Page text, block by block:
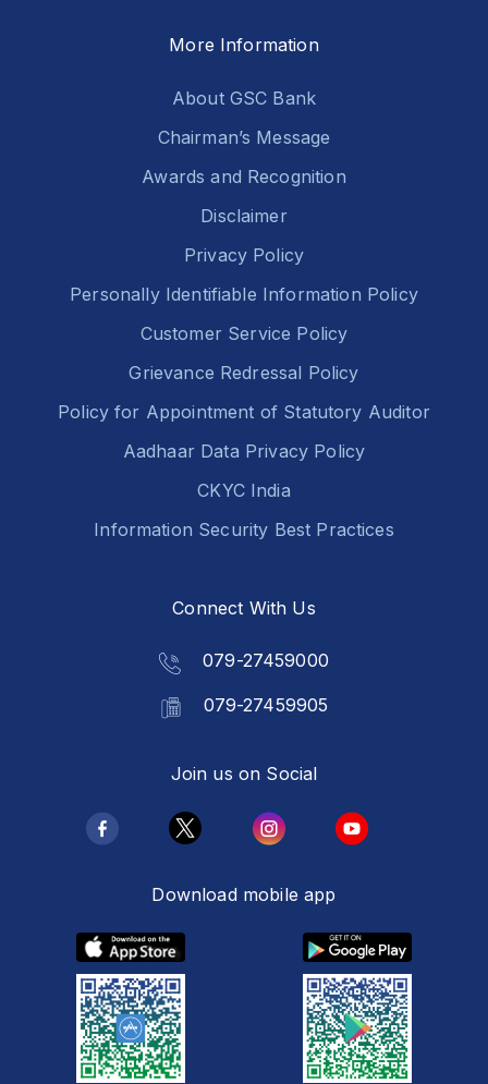
More Information
About GSC Bank
Chairman’s Message
Awards and Recognition
Disclaimer
Privacy Policy
Personally Identifiable Information Policy
Customer Service Policy
Grievance Redressal Policy
Policy for Appointment of Statutory Auditor
Aadhaar Data Privacy Policy
CKYC India
Information Security Best Practices
Connect With Us
079-27459000
079-27459905
Join us on Social
Download mobile app